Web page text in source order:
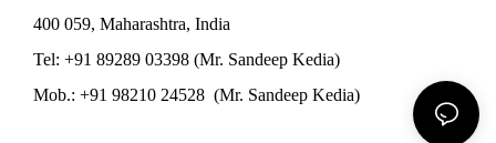
400 059, Maharashtra, India
Tel: +91 89289 03398 (Mr. Sandeep Kedia)
Mob.: +91 98210 24528 (Mr. Sandeep Kedia)